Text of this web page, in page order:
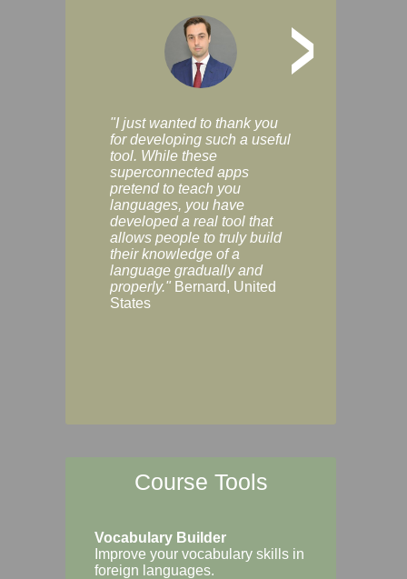
>
"I just wanted to thank you
for developing such a useful
tool. While these
superconnected apps
pretend to teach you
languages, you have
developed a real tool that
allows people to truly build
their knowledge of a
language gradually and
properly." Bernard, United
States
Course Tools
Vocabulary Builder
Improve your vocabulary skills in
foreign languages.